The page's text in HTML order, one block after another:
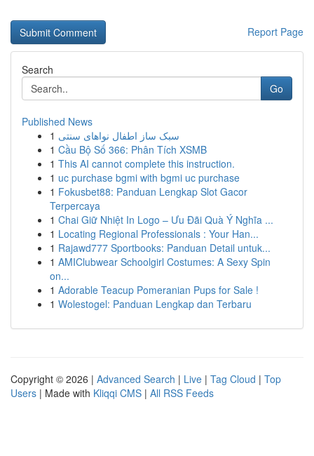
Report Page
Search
Go
Published News
1 سبک ساز اطفال نواهای سنتی
1 Cầu Bộ Số 366: Phân Tích XSMB
1 This AI cannot complete this instruction.
1 uc purchase bgmi with bgmi uc purchase
1 Fokusbet88: Panduan Lengkap Slot Gacor
Terpercaya
1 Chai Giữ Nhiệt In Logo – Ưu Đãi Quà Ý Nghĩa ...
1 Locating Regional Professionals : Your Han...
1 Rajawd777 Sportbooks: Panduan Detail untuk...
1 AMIClubwear Schoolgirl Costumes: A Sexy Spin
on...
1 Adorable Teacup Pomeranian Pups for Sale !
1 Wolestogel: Panduan Lengkap dan Terbaru
Copyright © 2026 | Advanced Search | Live | Tag Cloud | Top
Users | Made with Kliqqi CMS | All RSS Feeds